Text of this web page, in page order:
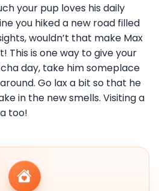
your pup loves his daily
you hiked a new road filled
wouldn’t that make Max
This is one way to give your
day, take him someplace
Go lax a bit so that he
in the new smells. Visiting a
too!